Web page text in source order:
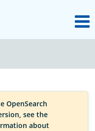
OpenSearch
see the
about